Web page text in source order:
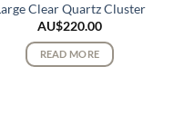
Clear Quartz Cluster
AU$220.00
READ MORE